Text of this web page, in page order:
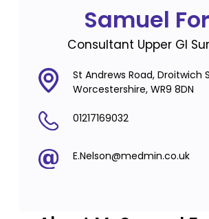
Samuel
Consultant Upper GI
St Andrews Road, Droitwich
Worcestershire, WR9 8DN
01217169032
E.Nelson@medmin.co.uk